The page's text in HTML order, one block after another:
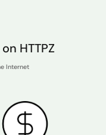
HTTPZ
Internet